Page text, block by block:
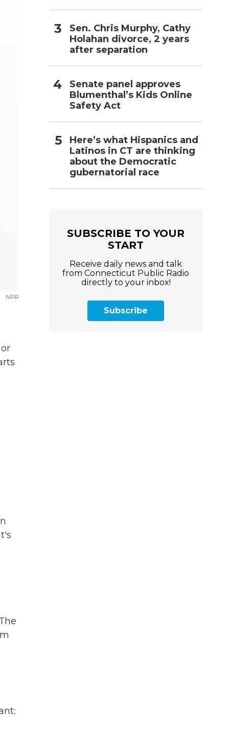
NPR
Sen. Chris Murphy, Cathy
Holahan divorce, 2 years
after separation
Senate panel approves
Blumenthal’s Kids Online
Safety Act
Here’s what Hispanics and
Latinos in CT are thinking
about the Democratic
gubernatorial race
SUBSCRIBE TO YOUR
START
Receive daily news and talk
from Connecticut Public Radio
directly to your inbox!
Subscribe